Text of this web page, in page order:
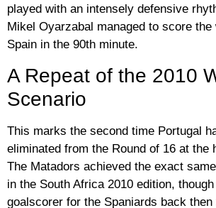
played with an intensely defensive
Mikel Oyarzabal managed to score
Spain in the 90th minute.
A Repeat of the 2010
Scenario
This marks the second time Portugal
eliminated from the Round of 16 at the
The Matadors achieved the exact
in the South Africa 2010 edition,
goalscorer for the Spaniards back then